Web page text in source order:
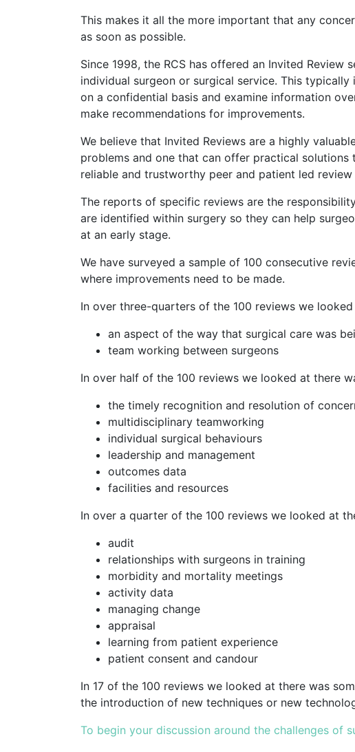
This makes it all the more important that any
as soon as possible.
Since 1998, the RCS has offered an Invited
individual surgeon or surgical service. This
on a confidential basis and examine information
make recommendations for improvements.
We believe that Invited Reviews are a highly
problems and one that can offer practical
reliable and trustworthy peer and patient led
The reports of specific reviews are the
are identified within surgery so they can help
at an early stage.
We have surveyed a sample of 100 consecutive
where improvements need to be made.
In over three-quarters of the 100 reviews we
an aspect of the way that surgical care was
team working between surgeons
In over half of the 100 reviews we looked at there
the timely recognition and resolution of
multidisciplinary teamworking
individual surgical behaviours
leadership and management
outcomes data
facilities and resources
In over a quarter of the 100 reviews we looked at
audit
relationships with surgeons in training
morbidity and mortality meetings
activity data
managing change
appraisal
learning from patient experience
patient consent and candour
In 17 of the 100 reviews we looked at there was
the introduction of new techniques or new
To begin your discussion around the challenges of